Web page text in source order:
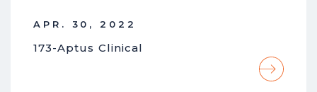
APR. 30, 2022
173-Aptus Clinical